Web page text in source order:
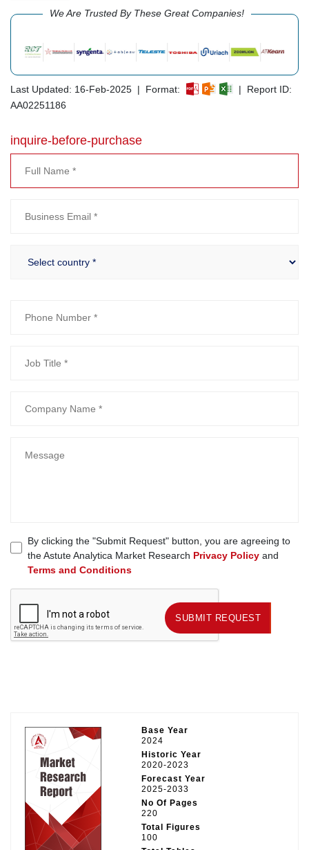
We Are Trusted By These Great Companies!
Last Updated: 16-Feb-2025 | Format:
| Report ID:
AA02251186
inquire-before-purchase
By clicking the "Submit Request" button, you are agreeing to
the Astute Analytica Market Research Privacy Policy and
Terms and Conditions
SUBMIT REQUEST SUBMIT REQUEST
Base Year
2024
Historic Year
2020-2023
Forecast Year
2025-2033
No Of Pages
220
Total Figures
100